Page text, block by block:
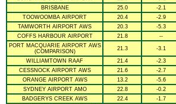
BRISBANE
25.0
-2.1
TOOWOOMBA AIRPORT
20.4
-2.9
TAMWORTH AIRPORT AWS
20.3
-5.3
COFFS HARBOUR AIRPORT
21.8
--
PORT MACQUARIE AIRPORT AWS
(COMPARISON)
21.3 -3.1
WILLIAMTOWN RAAF 21.4
-2.3
CESSNOCK AIRPORT AWS
21.6
-2.7
ORANGE AIRPORT AWS
13.2
-5.6
SYDNEY AIRPORT AMO
22.8
-0.2
BADGERYS CREEK AWS
22.4
-1.7